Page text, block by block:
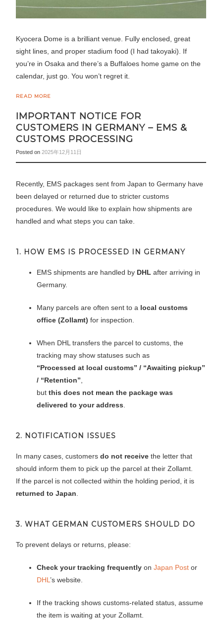
Kyocera Dome is a brilliant venue. Fully enclosed, great
sight lines, and proper stadium food (I had takoyaki). If
you’re in Osaka and there’s a Buffaloes home game on the
calendar, just go. You won’t regret it.
READ MORE
IMPORTANT NOTICE FOR
CUSTOMERS IN GERMANY – EMS &
CUSTOMS PROCESSING
Posted on2025年12月11日
Recently, EMS packages sent from Japan to Germany have
been delayed or returned due to stricter customs
procedures. We would like to explain how shipments are
handled and what steps you can take.
1. HOW EMS IS PROCESSED IN GERMANY
EMS shipments are handled by DHL after arriving in
Germany.
Many parcels are often sent to a local customs
office (Zollamt) for inspection.
When DHL transfers the parcel to customs, the
tracking may show statuses such as
“Processed at local customs” / “Awaiting pickup”
/ “Retention”,
butthis does not mean the package was
delivered to your address.
2. NOTIFICATION ISSUES
In many cases, customersdo not receive the letter that
should inform them to pick up the parcel at their Zollamt.
If the parcel is not collected within the holding period, it is
returned to Japan.
3. WHAT GERMAN CUSTOMERS SHOULD DO
To prevent delays or returns, please:
Check your tracking frequently onJapan Post or
DHL’s website.
If the tracking shows customs-related status, assume
the item is waiting at your Zollamt.